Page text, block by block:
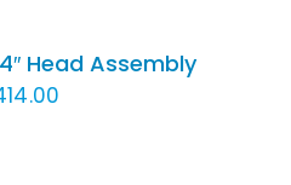
Head Assembly